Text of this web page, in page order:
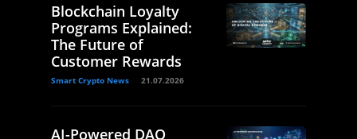
Blockchain Loyalty
Programs Explained:
The Future of
Customer Rewards
Smart Crypto News 21.07.2026
AI-Powered DAO